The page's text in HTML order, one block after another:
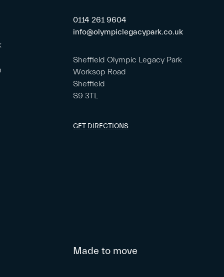
0114 261 9604
info@olympiclegacypark.co.uk
Sheffield Olympic Legacy Park
Worksop Road
Sheffield
S9 3TL
GET DIRECTIONS
Made to move